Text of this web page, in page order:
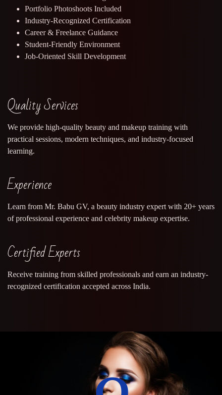
Portfolio Photoshoots Included
Industry-Recognized Certification
Career & Freelance Guidance
Student-Friendly Environment
Job-Oriented Skill Development
Quality Services
We provide high-quality beauty and makeup training with
practical sessions, modern techniques, and industry-focused
learning.
Experience
Learn from Mr. Babu GV, a beauty industry expert with 20+ years
of professional experience and celebrity makeup expertise.
Certified Experts
Receive training from skilled professionals and earn an industry-
recognized certification accepted across India.